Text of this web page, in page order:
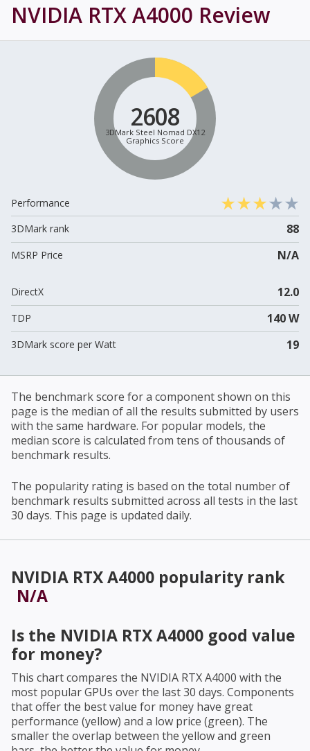
NVIDIA RTX A4000 Review
2608
3DMark Steel Nomad DX12
Graphics Score
Performance
3DMark rank
88
MSRP Price N/A
DirectX 12.0
TDP 140 W
3DMark score per Watt 19
The benchmark score for a component shown on this
page is the median of all the results submitted by users
with the same hardware. For popular models, the
median score is calculated from tens of thousands of
benchmark results.
The popularity rating is based on the total number of
benchmark results submitted across all tests in the last
30 days. This page is updated daily.
NVIDIA RTX A4000 popularity rank
N/A
Is the NVIDIA RTX A4000 good value
for money?
This chart compares the NVIDIA RTX A4000 with the
most popular GPUs over the last 30 days. Components
that offer the best value for money have great
performance (yellow) and a low price (green). The
smaller the overlap between the yellow and green